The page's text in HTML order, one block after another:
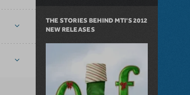
THE STORIES BEHIND MTI'S 2012
NEW RELEASES